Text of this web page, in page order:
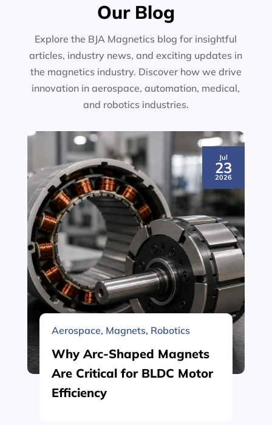
Our Blog
Explore the BJA Magnetics blog for insightful
articles, industry news, and exciting updates in
the magnetics industry. Discover how we drive
innovation in aerospace, automation, medical,
and robotics industries.
Jul
23
2026
Aerospace, Magnets, Robotics
Why Arc-Shaped Magnets
Are Critical for BLDC Motor
Efficiency